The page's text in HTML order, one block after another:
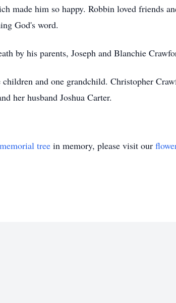
made him so happy. Robbin loved friends
God's word.
by his parents, Joseph and Blanchie
and one grandchild. Christopher
her husband Joshua Carter.
memorial tree in memory, please visit our